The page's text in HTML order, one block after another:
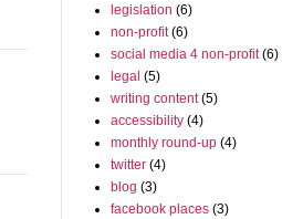
legislation (6)
non-profit (6)
social media 4 non-profit (6)
legal (5)
writing content (5)
accessibility (4)
monthly round-up (4)
twitter (4)
blog (3)
facebook places (3)